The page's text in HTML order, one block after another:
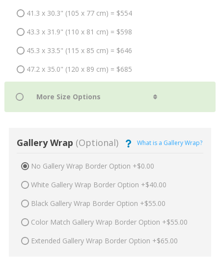
41.3 x 30.3" (105 x 77 cm) = $554
43.3 x 31.9" (110 x 81 cm) = $598
45.3 x 33.5" (115 x 85 cm) = $646
47.2 x 35.0" (120 x 89 cm) = $685
Gallery Wrap (Optional) What is a Gallery Wrap?
No Gallery Wrap Border Option +$0.00
White Gallery Wrap Border Option +$40.00
Black Gallery Wrap Border Option +$55.00
Color Match Gallery Wrap Border Option +$55.00
Extended Gallery Wrap Border Option +$65.00